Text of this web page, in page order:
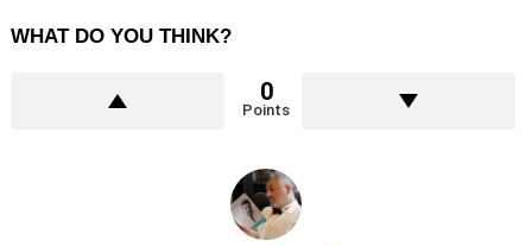
WHAT DO YOU THINK?
0
Points